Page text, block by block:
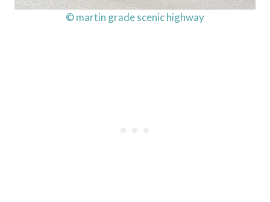
© martin grade scenic highway